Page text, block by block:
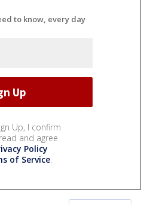
to know, every day
Up, I confirm
and agree
Policy
of Service.